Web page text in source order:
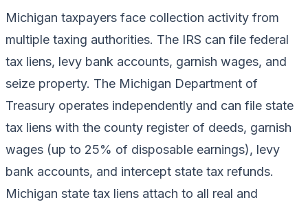
Michigan taxpayers face collection activity from
multiple taxing authorities. The IRS can file federal
tax liens, levy bank accounts, garnish wages, and
seize property. The Michigan Department of
Treasury operates independently and can file state
tax liens with the county register of deeds, garnish
wages (up to 25% of disposable earnings), levy
bank accounts, and intercept state tax refunds.
Michigan state tax liens attach to all real and